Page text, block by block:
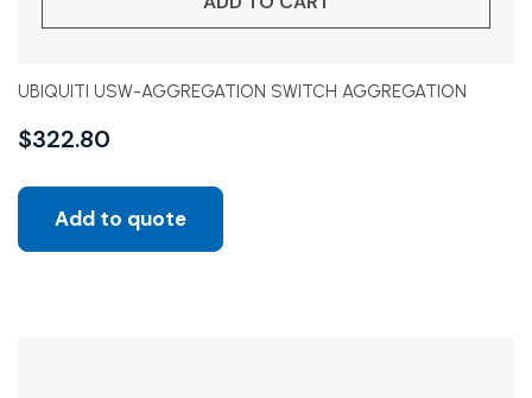
UBIQUITI USW-AGGREGATION SWITCH AGGREGATION
$322.80
Add to quote